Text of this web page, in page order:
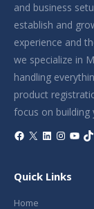
and business
establish and
experience and
we specialize in
handling
product
focus on building
Facebook
X LinkedIn
Quick Links
Home